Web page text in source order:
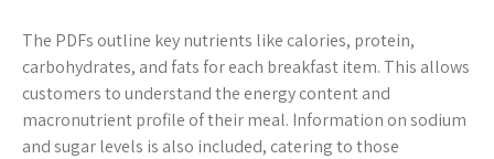
The PDFs outline key nutrients like calories, protein,
carbohydrates, and fats for each breakfast item. This allows
customers to understand the energy content and
macronutrient profile of their meal. Information on sodium
and sugar levels is also included, catering to those